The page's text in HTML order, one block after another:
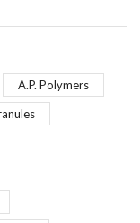
A.P. Polymers